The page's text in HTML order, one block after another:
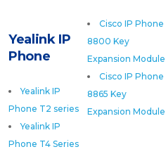
Cisco IP Phone
8800 Key
Expansion Module
Cisco IP Phone
8865 Key
Expansion Module
Yealink IP
Phone
Yealink IP
Phone T2 series
Yealink IP
Phone T4 Series